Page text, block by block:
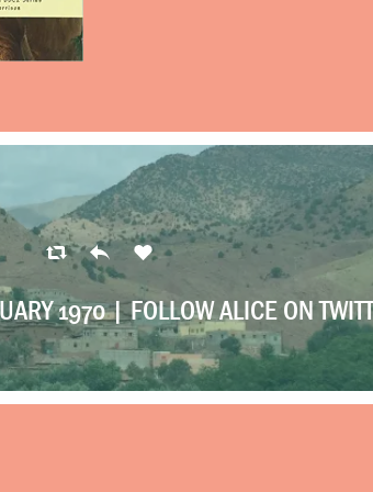
1970 |FOLLOW ALICE ON